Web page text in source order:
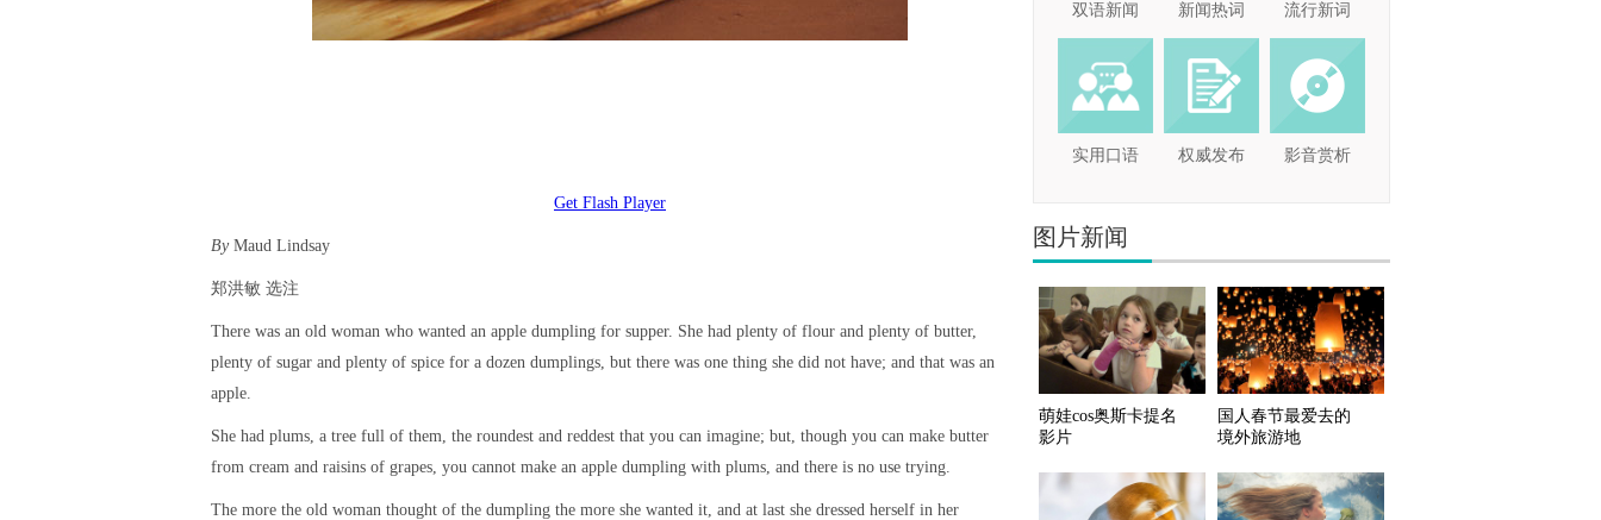
Get Flash Player
ByMaud Lindsay
郑洪敏 选注
There was an old woman who wanted an apple dumpling for supper. She had plenty of flour and plenty of butter,
plenty of sugar and plenty of spice for a dozen dumplings, but there was one thing she did not have; and that was an
apple.
She had plums, a tree full of them, the roundest and reddest that you can imagine; but, though you can make butter
from cream and raisins of grapes, you cannot make an apple dumpling with plums, and there is no use trying.
The more the old woman thought of the dumpling the more she wanted it, and at last she dressed herself in her
双语新闻 新闻热词 流行新词
实用口语 权威发布 影音赏析
图片新闻
萌娃cos奥斯卡提名
影片
国人春节最爱去的
境外旅游地